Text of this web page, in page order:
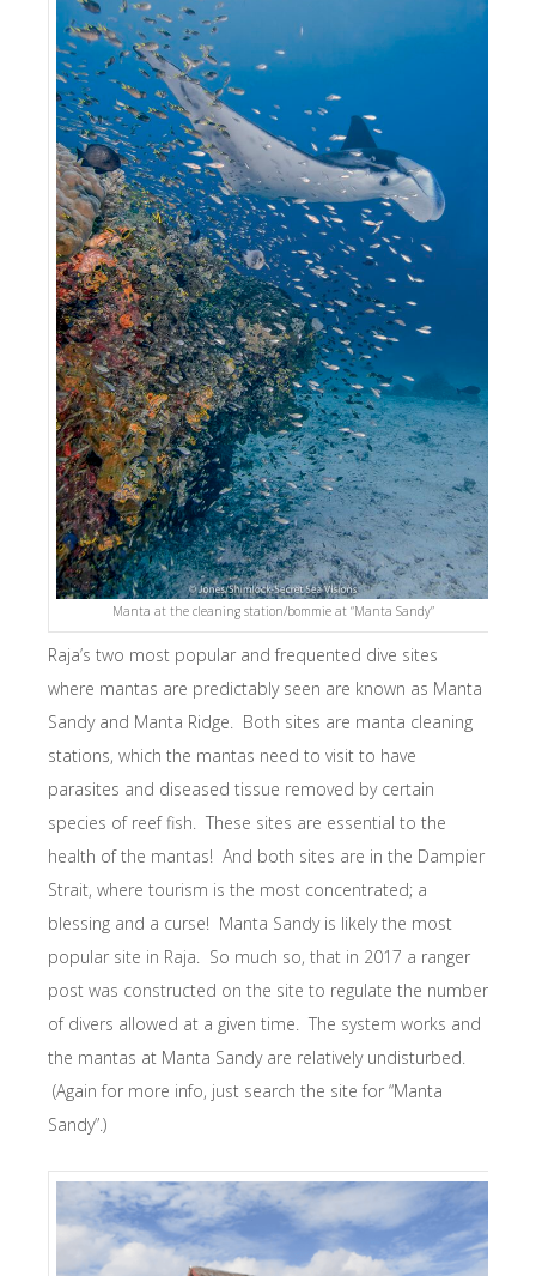
Manta at the cleaning station/bommie at “Manta Sandy”
Raja’s two most popular and frequented dive sites
where mantas are predictably seen are known as Manta
Sandy and Manta Ridge. Both sites are manta cleaning
stations, which the mantas need to visit to have
parasites and diseased tissue removed by certain
species of reef fish. These sites are essential to the
health of the mantas! And both sites are in the Dampier
Strait, where tourism is the most concentrated; a
blessing and a curse! Manta Sandy is likely the most
popular site in Raja. So much so, that in 2017 a ranger
post was constructed on the site to regulate the number
of divers allowed at a given time. The system works and
the mantas at Manta Sandy are relatively undisturbed.
(Again for more info, just search the site for “Manta
Sandy”.)